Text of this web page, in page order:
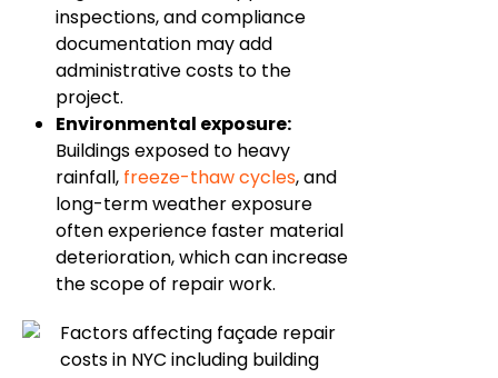
inspections, and compliance
documentation may add
administrative costs to the
project.
Environmental exposure:
Buildings exposed to heavy
rainfall, freeze-thaw cycles, and
long-term weather exposure
often experience faster material
deterioration, which can increase
the scope of repair work.